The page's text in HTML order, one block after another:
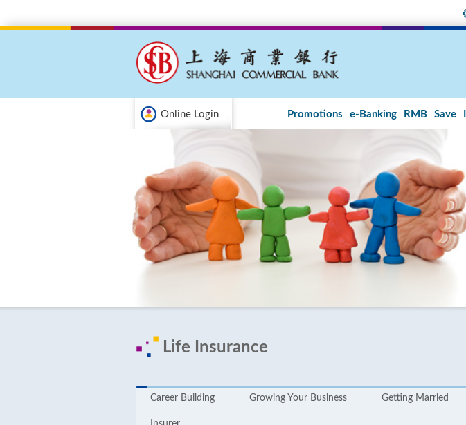
Online Login Promotions e-Banking RMB Save
Life Insurance
Career Building Growing Your Business Getting Married